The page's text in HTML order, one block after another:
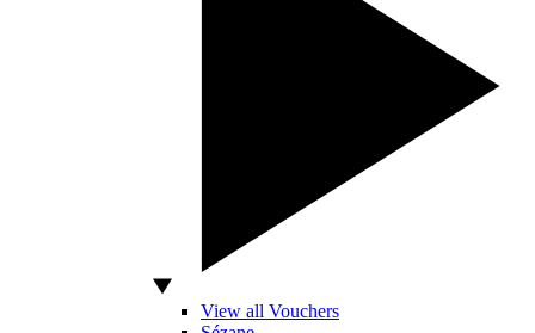
View all Vouchers